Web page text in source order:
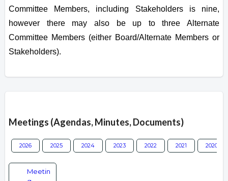
Committee Members, including Stakeholders is nine,
however there may also be up to three Alternate
Committee Members (either Board/Alternate Members or
Stakeholders).
Meetings (Agendas, Minutes, Documents)
2026 2025 2024 2023 2022 2021 2020
Meetin